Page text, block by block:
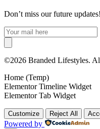
Don’t miss our future
©2026 Branded Lifestyles.
Home (Temp)
Elementor Timeline Widget
Elementor Tab Widget
Customize Reject All
Powered by